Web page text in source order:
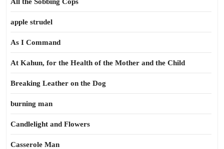
apple strudel
As I Command
At Kahun, for the Health of the Mother and the Child
Breaking Leather on the Dog
burning man
Candlelight and Flowers
Casserole Man